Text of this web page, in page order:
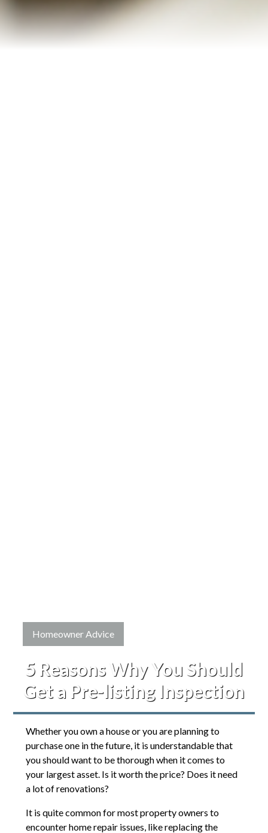
Apply Now
Homeowner Advice
5 Reasons Why You Should
Get a Pre-listing Inspection
Whether you own a house or you are planning to
purchase one in the future, it is understandable that
you should want to be thorough when it comes to
your largest asset. Is it worth the price? Does it need
a lot of renovations?
It is quite common for most property owners to
encounter home repair issues, like replacing the